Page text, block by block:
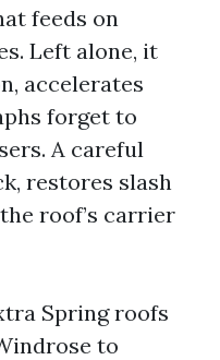
feeds on
Left alone, it
accelerates
forget to
A careful
restores slash
roof’s carrier
Spring roofs
to